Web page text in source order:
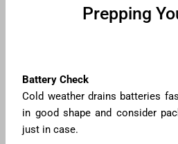
Prepping
Battery Check
Cold weather drains batteries
in good shape and consider
just in case.